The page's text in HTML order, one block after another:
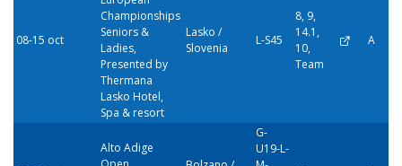
08-15 oct
Championships
Seniors &
Ladies,
Presented by
Thermana
Lasko Hotel,
Spa & resort
Lasko /
Slovenia
L-S45
8, 9,
14.1,
10,
Team
A
Alto Adige
G-
U19-L-